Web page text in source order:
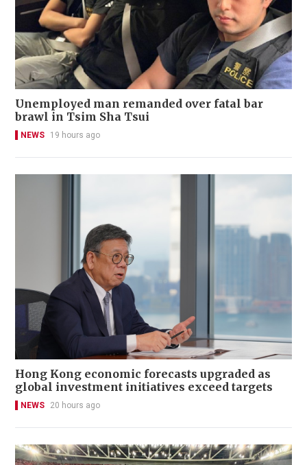
Unemployed man remanded over fatal bar
brawl in Tsim Sha Tsui
NEWS 19 hours ago
Hong Kong economic forecasts upgraded as
global investment initiatives exceed targets
NEWS 20 hours ago